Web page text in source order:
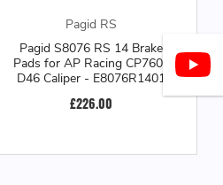
Pagid RS
Pagid S8076 RS 14 Brake
Pads for AP Racing CP7600
D46 Caliper - E8076R1401
£226.00